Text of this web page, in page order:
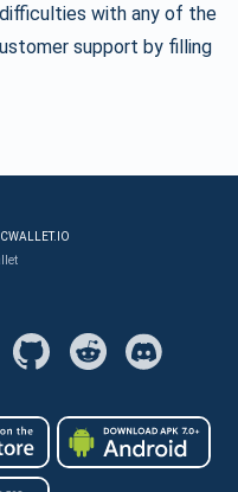
with any of the
support by filling